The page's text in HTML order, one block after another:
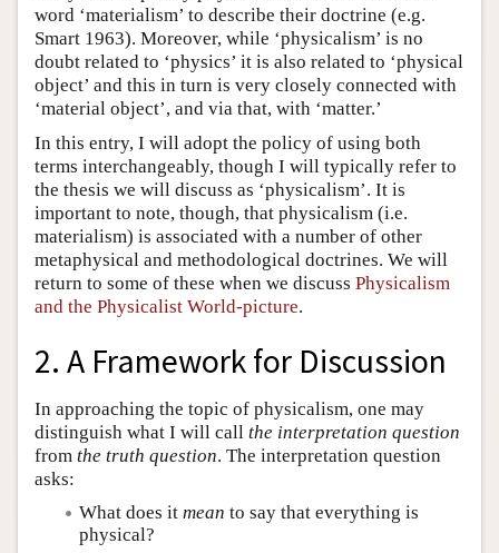
word ‘materialism’ to describe their doctrine (e.g.
Smart 1963). Moreover, while ‘physicalism’ is no
doubt related to ‘physics’ it is also related to ‘physical
object’ and this in turn is very closely connected with
‘material object’, and via that, with ‘matter.’
In this entry, I will adopt the policy of using both
terms interchangeably, though I will typically refer to
the thesis we will discuss as ‘physicalism’. It is
important to note, though, that physicalism (i.e.
materialism) is associated with a number of other
metaphysical and methodological doctrines. We will
return to some of these when we discuss Physicalism
and the Physicalist World-picture.
2. A Framework for Discussion
In approaching the topic of physicalism, one may
distinguish what I will call the interpretation question
from the truth question. The interpretation question
asks:
What does it mean to say that everything is
physical?